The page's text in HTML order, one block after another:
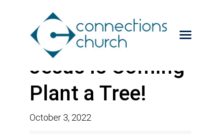
Jesus is Coming-
Plant a Tree!
October 3, 2022